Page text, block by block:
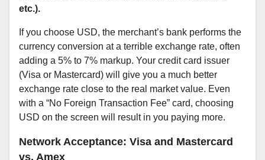
etc.).
If you choose USD, the merchant’s bank performs the
currency conversion at a terrible exchange rate, often
adding a 5% to 7% markup. Your credit card issuer
(Visa or Mastercard) will give you a much better
exchange rate close to the real market value. Even
with a “No Foreign Transaction Fee” card, choosing
USD on the screen will result in you paying more.
Network Acceptance: Visa and Mastercard
vs. Amex